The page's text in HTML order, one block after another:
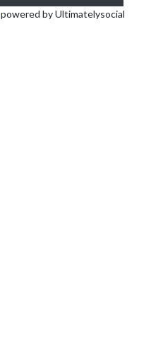
powered by Ultimatelysocial